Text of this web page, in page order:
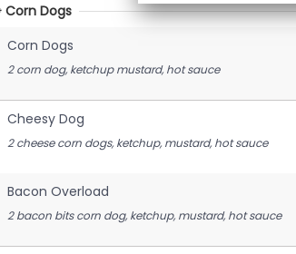
Corn Dogs
Corn Dogs
2 corn dog, ketchup mustard, hot sauce
Cheesy Dog
2 cheese corn dogs, ketchup, mustard, hot sauce
Bacon Overload
2 bacon bits corn dog, ketchup, mustard, hot sauce